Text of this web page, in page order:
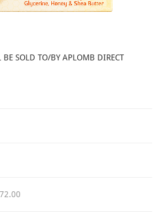
SOLD TO/BY APLOMB DIRECT